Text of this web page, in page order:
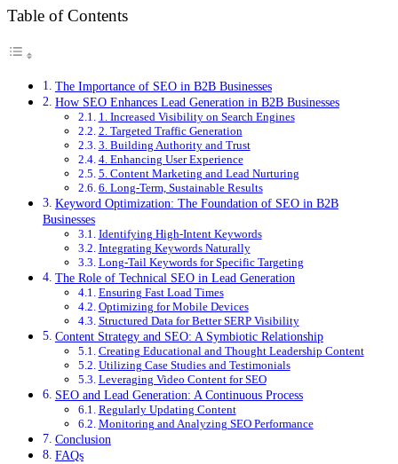
Table of Contents
The Importance of SEO in B2B Businesses
How SEO Enhances Lead Generation in B2B Businesses
1. Increased Visibility on Search Engines
2. Targeted Traffic Generation
3. Building Authority and Trust
4. Enhancing User Experience
5. Content Marketing and Lead Nurturing
6. Long-Term, Sustainable Results
Keyword Optimization: The Foundation of SEO in B2B
Businesses
Identifying High-Intent Keywords
Integrating Keywords Naturally
Long-Tail Keywords for Specific Targeting
The Role of Technical SEO in Lead Generation
Ensuring Fast Load Times
Optimizing for Mobile Devices
Structured Data for Better SERP Visibility
Content Strategy and SEO: A Symbiotic Relationship
Creating Educational and Thought Leadership Content
Utilizing Case Studies and Testimonials
Leveraging Video Content for SEO
SEO and Lead Generation: A Continuous Process
Regularly Updating Content
Monitoring and Analyzing SEO Performance
Conclusion
FAQs